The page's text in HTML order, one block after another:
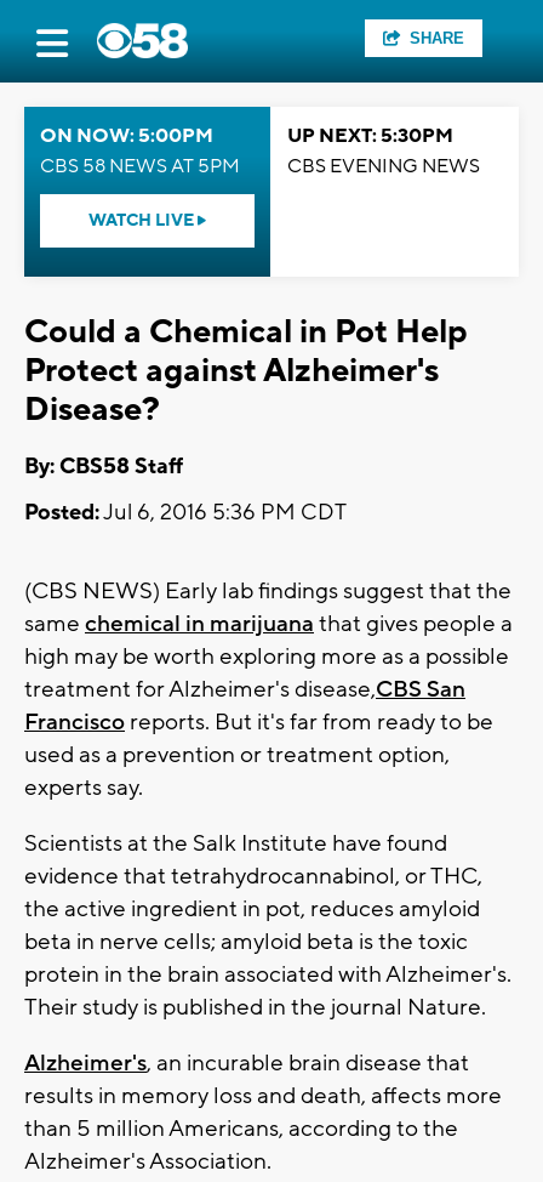
SHARE
ON NOW: 5:00PM
CBS 58 NEWS AT 5PM
WATCH LIVE
UP NEXT: 5:30PM
CBS EVENING NEWS
Could a Chemical in Pot Help
Protect against Alzheimer's
Disease?
By: CBS58 Staff
Posted:Jul 6, 2016 5:36 PM CDT
(CBS NEWS) Early lab findings suggest that the
same chemical in marijuana that gives people a
high may be worth exploring more as a possible
treatment for Alzheimer's disease,CBS San
Francisco reports. But it's far from ready to be
used as a prevention or treatment option,
experts say.
Scientists at the Salk Institute have found
evidence that tetrahydrocannabinol, or THC,
the active ingredient in pot, reduces amyloid
beta in nerve cells; amyloid beta is the toxic
protein in the brain associated with Alzheimer's.
Their study is published in the journal Nature.
Alzheimer's, an incurable brain disease that
results in memory loss and death, affects more
than 5 million Americans, according to the
Alzheimer's Association.